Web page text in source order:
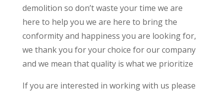
demolition so don’t waste your time we are
here to help you we are here to bring the
conformity and happiness you are looking for,
we thank you for your choice for our company
and we mean that quality is what we prioritize
If you are interested in working with us please